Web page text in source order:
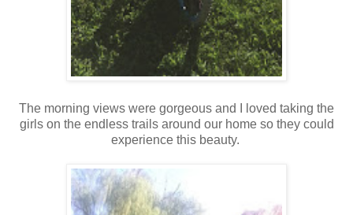
The morning views were gorgeous and I loved taking the
girls on the endless trails around our home so they could
experience this beauty.